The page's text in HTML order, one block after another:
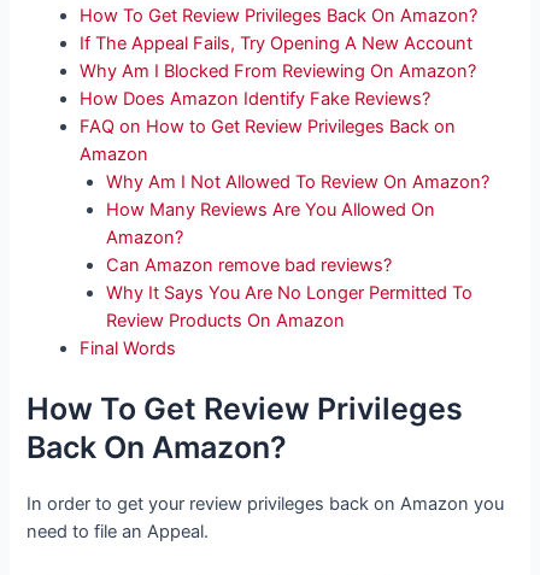
How To Get Review Privileges Back On Amazon?
If The Appeal Fails, Try Opening A New Account
Why Am I Blocked From Reviewing On Amazon?
How Does Amazon Identify Fake Reviews?
FAQ on How to Get Review Privileges Back on
Amazon
Why Am I Not Allowed To Review On Amazon?
How Many Reviews Are You Allowed On
Amazon?
Can Amazon remove bad reviews?
Why It Says You Are No Longer Permitted To
Review Products On Amazon
Final Words
How To Get Review Privileges
Back On Amazon?
In order to get your review privileges back on Amazon you
need to file an Appeal.